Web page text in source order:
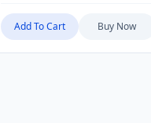
Add To Cart Buy Now